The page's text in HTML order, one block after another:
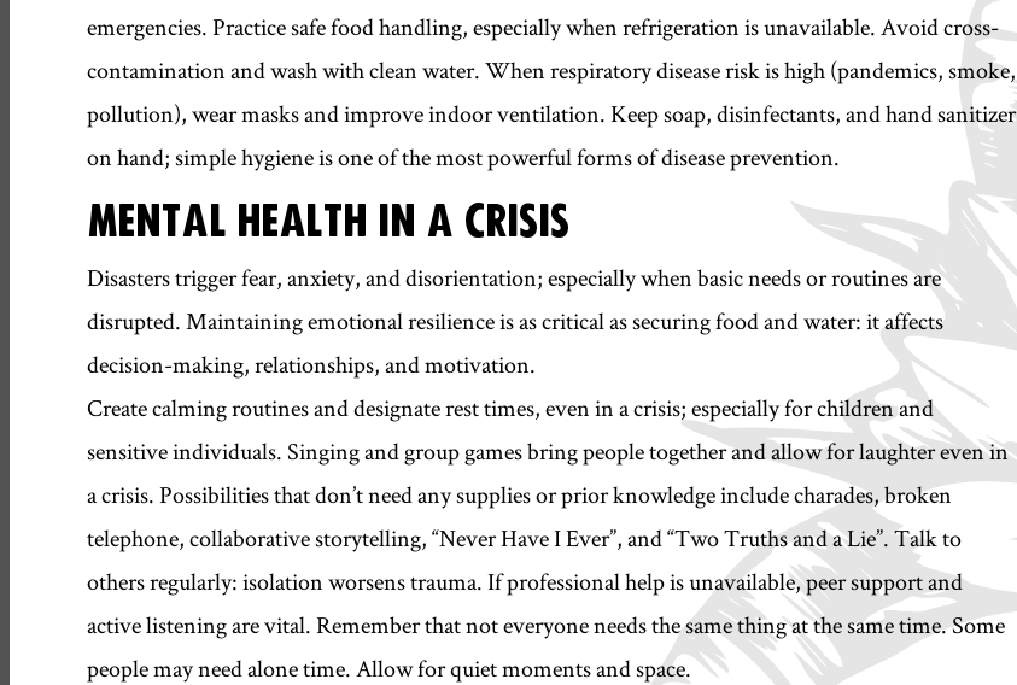
emergencies. Practice safe food handling, especially when refrigeration is unavailable. Avoid cross-
contamination and wash with clean water. When respiratory disease risk is high (pandemics, smoke,
pollution), wear masks and improve indoor ventilation. Keep soap, disinfectants, and hand sanitizer
on hand; simple hygiene is one of the most powerful forms of disease prevention.
MENTAL HEALTH IN A CRISIS
Disasters trigger fear, anxiety, and disorientation; especially when basic needs or routines are
disrupted. Maintaining emotional resilience is as critical as securing food and water: it affects
decision-making, relationships, and motivation.
Create calming routines and designate rest times, even in a crisis; especially for children and
sensitive individuals. Singing and group games bring people together and allow for laughter even in
a crisis. Possibilities that don’t need any supplies or prior knowledge include charades, broken
telephone, collaborative storytelling, “Never Have I Ever”, and “Two Truths and a Lie”. Talk to
others regularly: isolation worsens trauma. If professional help is unavailable, peer support and
active listening are vital. Remember that not everyone needs the same thing at the same time. Some
people may need alone time. Allow for quiet moments and space.